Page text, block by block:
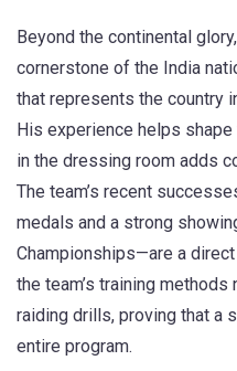
Beyond the continental
cornerstone of the India
that represents the country
His experience helps
in the dressing room adds
The team’s recent
medals and a strong
Championships—are a
the team’s training
raiding drills, proving that a
entire program.